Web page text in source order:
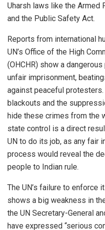
Uharsh laws like the Armed
and the Public Safety Act.
Reports from international
UN’s Office of the High
(OHCHR) show a
unfair imprisonment,
against peaceful
blackouts and the
hide these crimes from the
state control is a direct
UN to do its job, as any fair
process would reveal the
people to Indian rule.
The UN’s failure to enforce
shows a big weakness in
the UN Secretary-General
have expressed “serious